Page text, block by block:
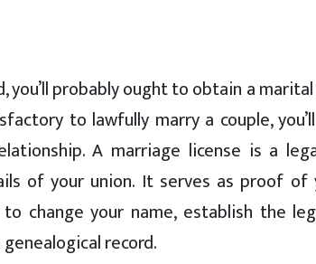
probably ought to obtain a
to lawfully marry a couple,
A marriage license is a
of your union. It serves as proof of
change your name, establish the
record.